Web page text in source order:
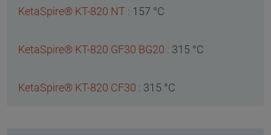
157 °C
315 °C
315 °C